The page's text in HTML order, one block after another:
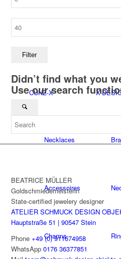
CUNZ-X
Necklaces
Accessoires
Charms
X-
Filter
Didn’t find what you
Use our search
BEATRICE MÜLLER
Goldschmiedemeisterin
State-certified jewelery designer
ATELIER SCHMUCK DESIGN
Hauptstraße 51 | 90547 Stein
Phone+49 (0) 911674958
WhatsApp0176 36377851